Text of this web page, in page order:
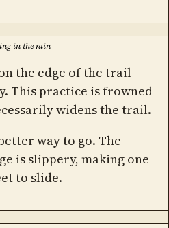
in the rain
the edge of the trail
This practice is frowned
widens the trail.
way to go. The
is slippery, making one
to slide.